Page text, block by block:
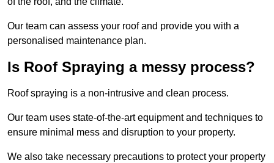
Our team can assess your roof and provide you with a
personalised maintenance plan.
Is Roof Spraying a messy process?
Roof spraying is a non-intrusive and clean process.
Our team uses state-of-the-art equipment and techniques to
ensure minimal mess and disruption to your property.
We also take necessary precautions to protect your property